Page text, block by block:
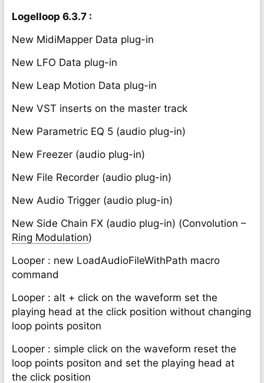
Logelloop 6.3.7 :
New MidiMapper Data plug-in
New LFO Data plug-in
New Leap Motion Data plug-in
New VST inserts on the master track
New Parametric EQ 5 (audio plug-in)
New Freezer (audio plug-in)
New File Recorder (audio plug-in)
New Audio Trigger (audio plug-in)
New Side Chain FX (audio plug-in) (Convolution –
Ring Modulation)
Looper : new LoadAudioFileWithPath macro
command
Looper : alt + click on the waveform set the
playing head at the click position without changing
loop points positon
Looper : simple click on the waveform reset the
loop points positon and set the playing head at
the click position